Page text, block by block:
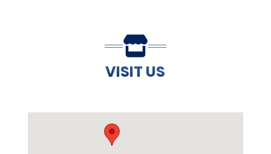
VISIT US